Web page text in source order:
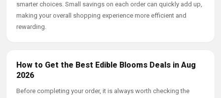
smarter choices. Small savings on each order can quickly add up,
making your overall shopping experience more efficient and
rewarding.
How to Get the Best Edible Blooms Deals in Aug
2026
Before completing your order, it is always worth checking the